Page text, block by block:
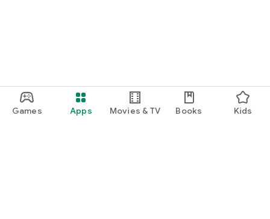
Games Apps Movies & TV Books Kids